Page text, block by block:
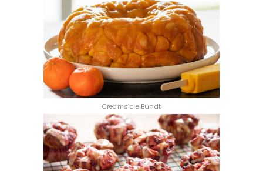
Creamsicle Bundt